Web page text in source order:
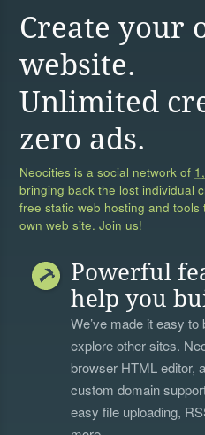
Create your
website.
Unlimited
zero ads.
Neocities is a social network of
bringing back the lost individual
free static web hosting and
own web site. Join us!
Powerful
help you
We’ve made it easy
explore other sites.
browser HTML editor,
custom domain
easy file uploading,